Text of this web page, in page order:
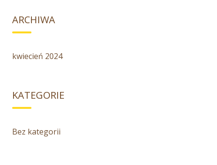
ARCHIWA
kwiecień 2024
KATEGORIE
Bez kategorii